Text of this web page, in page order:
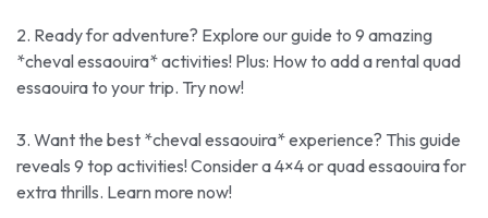
2. Ready for adventure? Explore our guide to 9 amazing
*cheval essaouira* activities! Plus: How to add a rental quad
essaouira to your trip. Try now!
3. Want the best *cheval essaouira* experience? This guide
reveals 9 top activities! Consider a 4×4 or quad essaouira for
extra thrills. Learn more now!